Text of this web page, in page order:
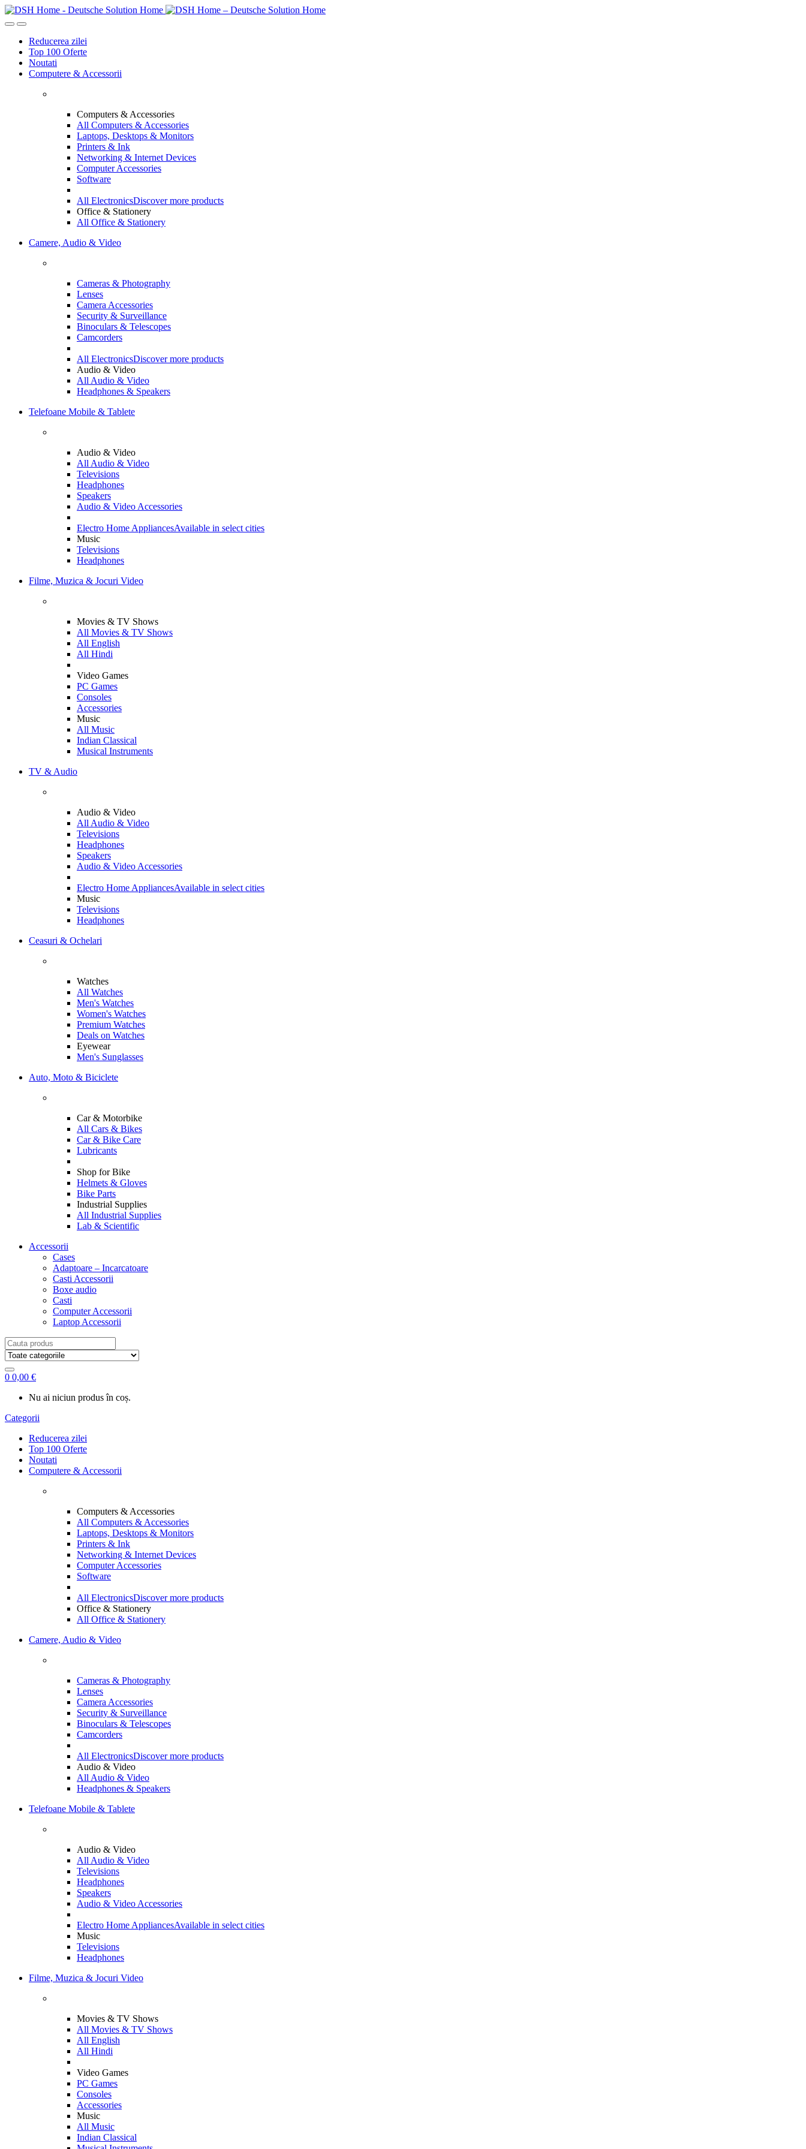
Skip
to
Skip
to
Reducerea zilei
Top 100 Oferte
Noutati
Computere & Accessorii
Computers & Accessories
All Computers & Accessories
Laptops, Desktops & Monitors
Printers & Ink
Networking & Internet Devices
Computer Accessories
Software
All ElectronicsDiscover more products
Office & Stationery
All Office & Stationery
Camere, Audio & Video
Cameras & Photography
Lenses
Camera Accessories
Security & Surveillance
Binoculars & Telescopes
Camcorders
All ElectronicsDiscover more products
Audio & Video
All Audio & Video
Headphones & Speakers
Telefoane Mobile & Tablete
Audio & Video
All Audio & Video
Televisions
Headphones
Speakers
Audio & Video Accessories
Electro Home AppliancesAvailable in select cities
Music
Televisions
Headphones
Filme, Muzica & Jocuri Video
Movies & TV Shows
All Movies & TV Shows
All English
All Hindi
Video Games
PC Games
Consoles
Accessories
Music
All Music
Indian Classical
Musical Instruments
TV & Audio
Audio & Video
All Audio & Video
Televisions
Headphones
Speakers
Audio & Video Accessories
Electro Home AppliancesAvailable in select cities
Music
Televisions
Headphones
Ceasuri & Ochelari
Watches
All Watches
Men's Watches
Women's Watches
Premium Watches
Deals on Watches
Eyewear
Men's Sunglasses
Auto, Moto & Biciclete
Car & Motorbike
All Cars & Bikes
Car & Bike Care
Lubricants
Shop for Bike
Helmets & Gloves
Bike Parts
Industrial Supplies
All Industrial Supplies
Lab & Scientific
Accessorii
Cases
Adaptoare – Incarcatoare
Casti Accessorii
Boxe audio
Casti
Computer Accessorii
Laptop Accessorii
Search
for:
0 0,00 €
Nu ai niciun produs în coș.
Categorii
Reducerea zilei
Top 100 Oferte
Noutati
Computere & Accessorii
Computers & Accessories
All Computers & Accessories
Laptops, Desktops & Monitors
Printers & Ink
Networking & Internet Devices
Computer Accessories
Software
All ElectronicsDiscover more products
Office & Stationery
All Office & Stationery
Camere, Audio & Video
Cameras & Photography
Lenses
Camera Accessories
Security & Surveillance
Binoculars & Telescopes
Camcorders
All ElectronicsDiscover more products
Audio & Video
All Audio & Video
Headphones & Speakers
Telefoane Mobile & Tablete
Audio & Video
All Audio & Video
Televisions
Headphones
Speakers
Audio & Video Accessories
Electro Home AppliancesAvailable in select cities
Music
Televisions
Headphones
Filme, Muzica & Jocuri Video
Movies & TV Shows
All Movies & TV Shows
All English
All Hindi
Video Games
PC Games
Consoles
Accessories
Music
All Music
Indian Classical